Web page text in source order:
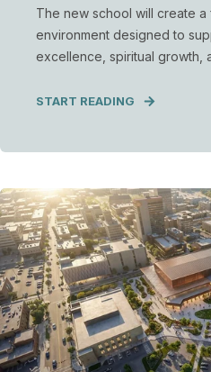
The new school will create
environment designed to
excellence, spiritual growth,
START READING